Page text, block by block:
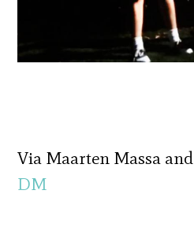
Via Maarten Massa and
DM